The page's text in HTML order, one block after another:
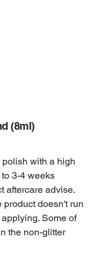
(8ml)
with a high
3-4 weeks
aftercare advise.
product doesn't run
Some of
the non-glitter